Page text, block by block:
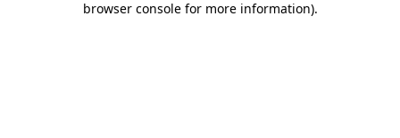
browser console for more information).